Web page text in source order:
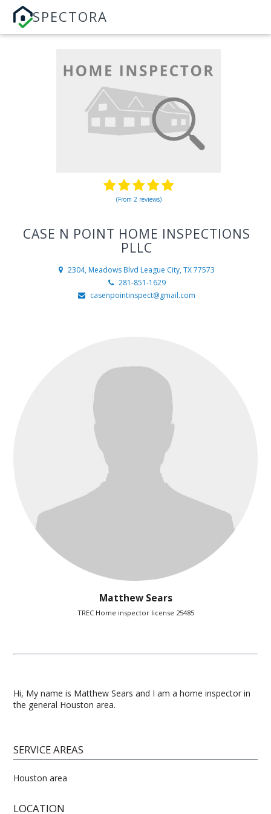
SPECTORA
(From 2 reviews)
CASE N POINT HOME INSPECTIONS
PLLC
2304, Meadows Blvd League City, TX 77573
281-851-1629
casenpointinspect@gmail.com
Matthew Sears
TREC Home inspector license 25485
Hi, My name is Matthew Sears and I am a home inspector in
the general Houston area.
SERVICE AREAS
Houston area
LOCATION